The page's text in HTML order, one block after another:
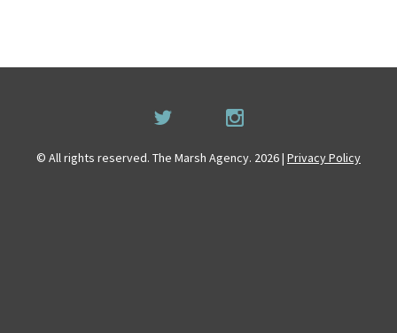
© All rights reserved. The Marsh Agency. 2026 | Privacy Policy